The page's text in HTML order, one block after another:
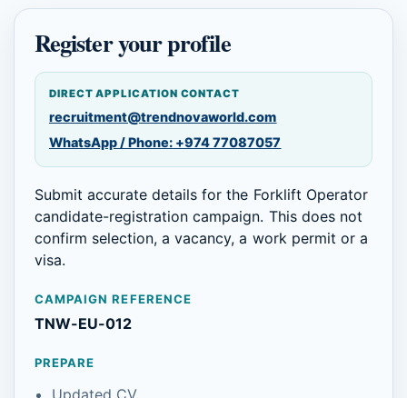
Register your profile
DIRECT APPLICATION CONTACT
recruitment@trendnovaworld.com
WhatsApp / Phone: +974 77087057
Submit accurate details for the Forklift Operator
candidate-registration campaign. This does not
confirm selection, a vacancy, a work permit or a
visa.
CAMPAIGN REFERENCE
TNW-EU-012
PREPARE
Updated CV